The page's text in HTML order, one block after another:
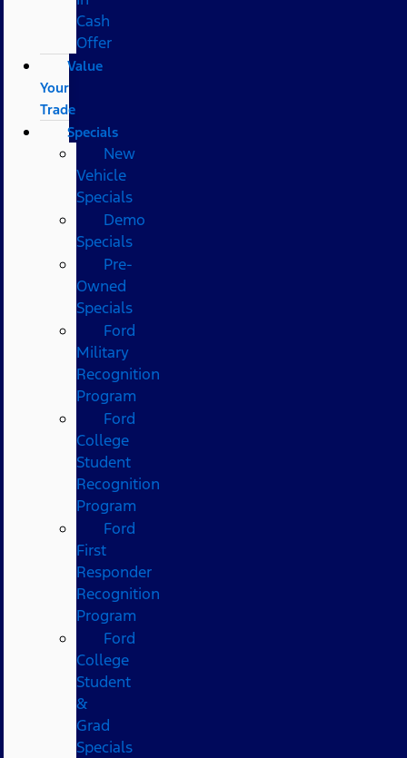
Cash
Offer
Value
Your
Trade
Specials
New
Vehicle
Specials
Demo
Specials
Pre-
Owned
Specials
Ford
Military
Recognition
Program
Ford
College
Student
Recognition
Program
Ford
First
Responder
Recognition
Program
Ford
College
Student
&
Grad
Specials